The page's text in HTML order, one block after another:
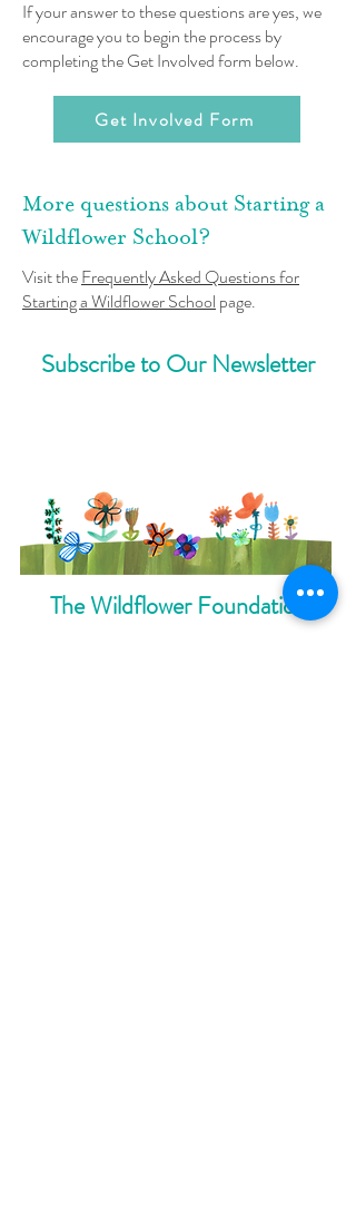
If your answer to these questions are yes, we
encourage you to begin the process by
completing the Get Involved form below.
Get Involved Form
More questions about Starting a
Wildflower School?
Visit theFrequently Asked Questions for
Starting a Wildflower School page.
Subscribe to Our Newsletter
The Wildflower Foundation